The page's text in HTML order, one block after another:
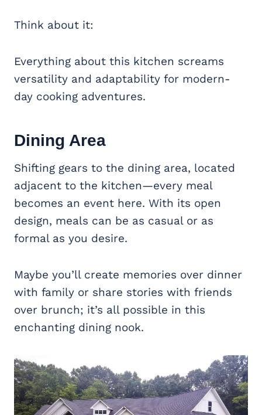
Think about it:
Everything about this kitchen screams
versatility and adaptability for modern-
day cooking adventures.
Dining Area
Shifting gears to the dining area, located
adjacent to the kitchen—every meal
becomes an event here. With its open
design, meals can be as casual or as
formal as you desire.
Maybe you’ll create memories over dinner
with family or share stories with friends
over brunch; it’s all possible in this
enchanting dining nook.